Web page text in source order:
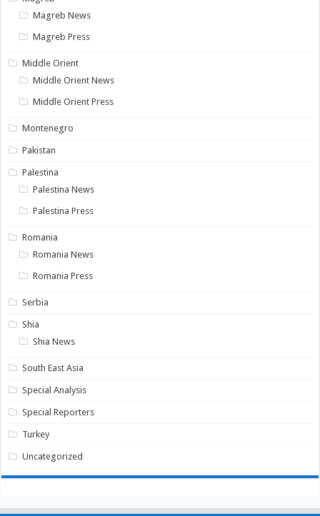
Magreb News
Magreb Press
Middle Orient
Middle Orient News
Middle Orient Press
Montenegro
Pakistan
Palestina
Palestina News
Palestina Press
Romania
Romania News
Romania Press
Serbia
Shia
Shia News
South East Asia
Special Analysis
Special Reporters
Turkey
Uncategorized